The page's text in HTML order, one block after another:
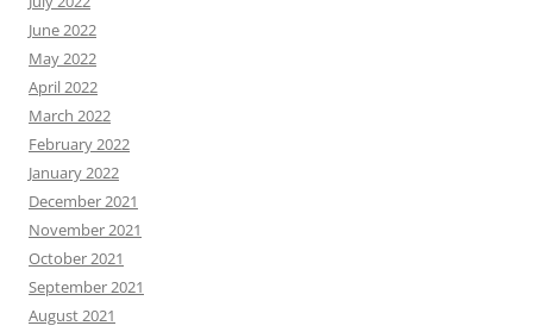
June 2022
May 2022
April 2022
March 2022
February 2022
January 2022
December 2021
November 2021
October 2021
September 2021
August 2021